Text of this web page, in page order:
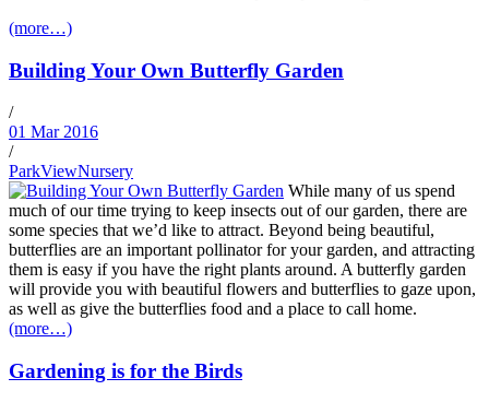
(more…)
Building Your Own Butterfly Garden
/
01 Mar 2016
/
ParkViewNursery
While many of us spend
much of our time trying to keep insects out of our garden, there are
some species that we’d like to attract. Beyond being beautiful,
butterflies are an important pollinator for your garden, and attracting
them is easy if you have the right plants around. A butterfly garden
will provide you with beautiful flowers and butterflies to gaze upon,
as well as give the butterflies food and a place to call home.
(more…)
Gardening is for the Birds